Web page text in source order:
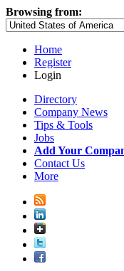
Browsing from:
Home
Register
Login
Directory
Company News
Tips & Tools
Jobs
Add Your
Contact Us
More